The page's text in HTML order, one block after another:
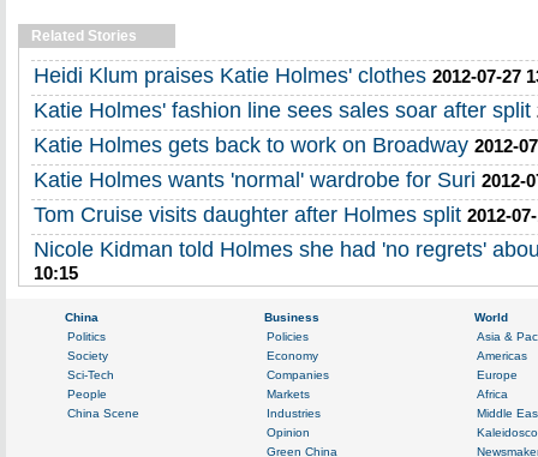
Related Stories
Heidi Klum praises Katie Holmes' clothes 2012-07-27
Katie Holmes' fashion line sees sales soar after split
Katie Holmes gets back to work on Broadway 2012-
Katie Holmes wants 'normal' wardrobe for Suri 2012-
Tom Cruise visits daughter after Holmes split 2012-
Nicole Kidman told Holmes she had 'no regrets'
10:15